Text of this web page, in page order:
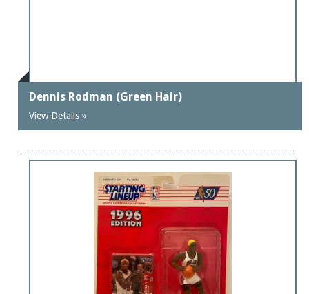
Dennis Rodman (Green Hair)
View Details »